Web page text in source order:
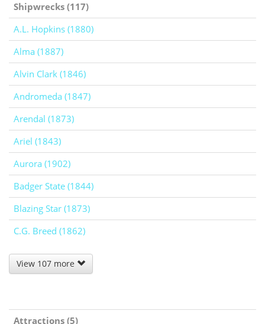
Shipwrecks (117)
A.L. Hopkins (1880)
Alma (1887)
Alvin Clark (1846)
Andromeda (1847)
Arendal (1873)
Ariel (1843)
Aurora (1902)
Badger State (1844)
Blazing Star (1873)
C.G. Breed (1862)
View 107 more
Attractions (5)